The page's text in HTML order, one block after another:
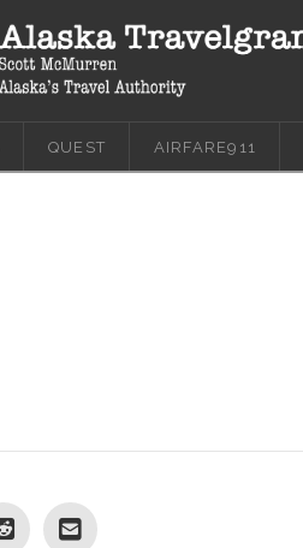
QUEST AIRFARE911